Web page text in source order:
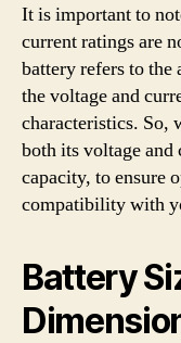
It is important to
current ratings are
battery refers to
the voltage and
characteristics. So,
both its voltage and
capacity, to ensure
compatibility with
Battery